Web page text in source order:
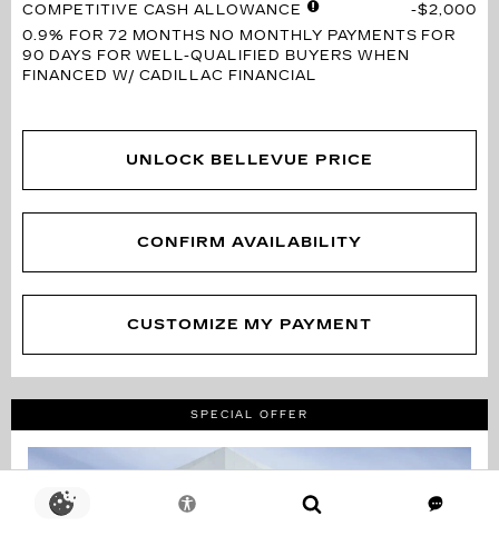
COMPETITIVE CASH ALLOWANCE
$2,000
0.9% FOR 72 MONTHS NO MONTHLY PAYMENTS FOR
90 DAYS FOR WELL-QUALIFIED BUYERS WHEN
FINANCED W/ CADILLAC FINANCIAL
UNLOCK BELLEVUE PRICE
CONFIRM AVAILABILITY
CUSTOMIZE MY PAYMENT
SPECIAL OFFER